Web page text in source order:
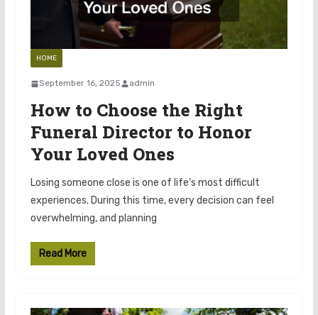
HOME
September 16, 2025 admin
How to Choose the Right
Funeral Director to Honor
Your Loved Ones
Losing someone close is one of life’s most difficult
experiences. During this time, every decision can feel
overwhelming, and planning
Read More